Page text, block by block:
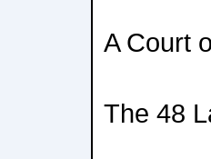
A Court
The 48